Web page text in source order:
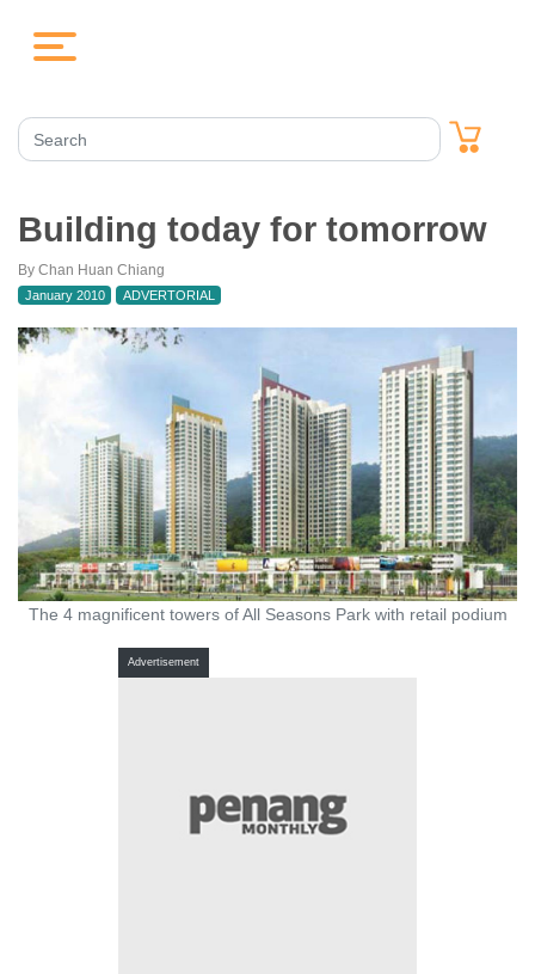
Building today for tomorrow
By Chan Huan Chiang
January 2010
ADVERTORIAL
The 4 magnificent towers of All Seasons Park with retail podium
Advertisement